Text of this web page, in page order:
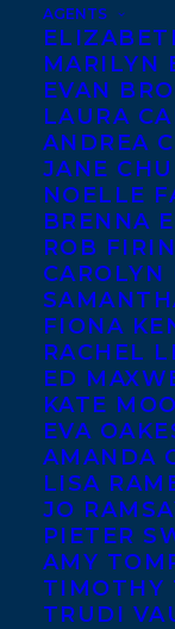
AGENTS
MARILYN
EVAN
LAURA
ANDREA
JANE
NOELLE
BRENNA
ROB
CAROLYN
FIONA
RACHEL
ED
KATE
EVA
AMANDA
LISA
JO
PIETER
AMY
TIMOTHY
TRUDI
Vietnam is:
The
Gray Tan
The
14F, 63,
Taiwan
886-2-
886-2-
Learn more
at:https://